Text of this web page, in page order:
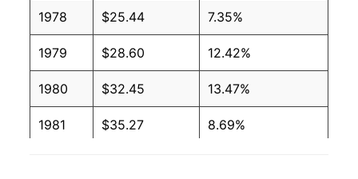
1978 $25.44 7.35%
1979 $28.60 12.42%
1980 $32.45 13.47%
1981 $35.27 8.69%